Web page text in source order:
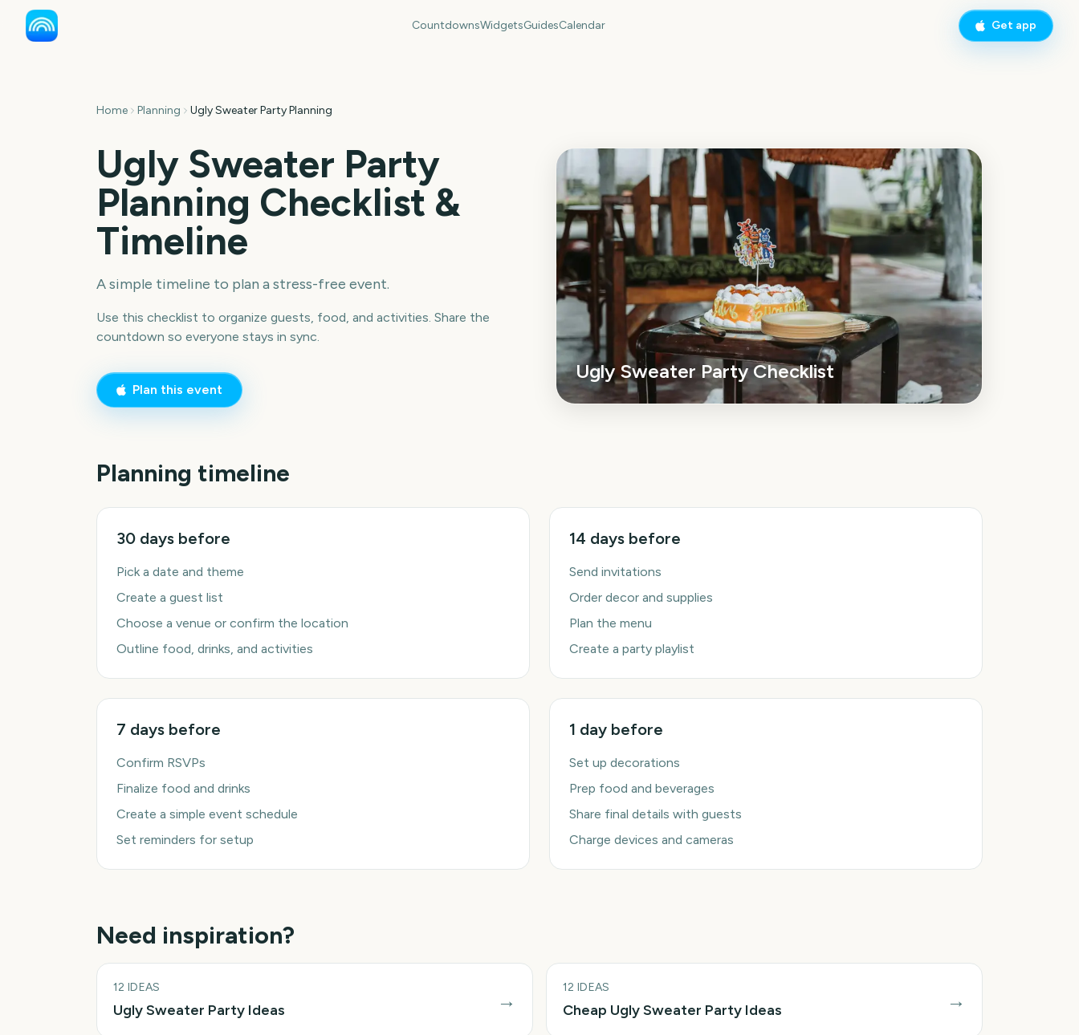
CountdownsWidgetsGuidesCalendar Get app
Home Planning Ugly Sweater Party Planning
Ugly Sweater Party
Planning Checklist &
Timeline
A simple timeline to plan a stress-free event.
Use this checklist to organize guests, food, and activities. Share the
countdown so everyone stays in sync.
Plan this event
Ugly Sweater PartyChecklist
Planning timeline
30 days before
Pick a date and theme
Create a guest list
Choose a venue or confirm the location
Outline food, drinks, and activities
14 days before
Send invitations
Order decor and supplies
Plan the menu
Create a party playlist
7 days before
Confirm RSVPs
Finalize food and drinks
Create a simple event schedule
Set reminders for setup
1 day before
Set up decorations
Prep food and beverages
Share final details with guests
Charge devices and cameras
Need inspiration?
12 IDEAS
Ugly Sweater Party Ideas →
12 IDEAS
Cheap Ugly Sweater Party Ideas →